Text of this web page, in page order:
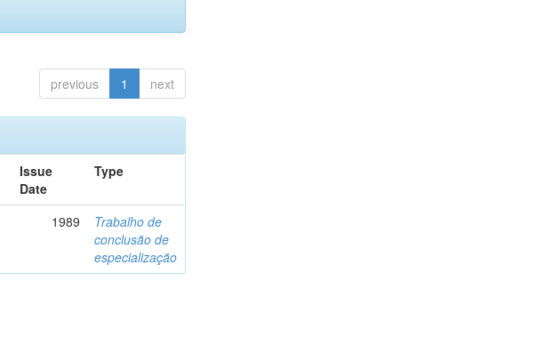
previous 1 next
Issue
Date
Type
1989
Trabalho de
conclusão de
especialização